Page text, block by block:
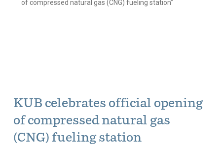
KUB celebrates official opening
of compressed natural gas
(CNG) fueling station